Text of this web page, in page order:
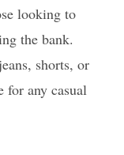
looking to
the bank.
shorts, or
for any casual